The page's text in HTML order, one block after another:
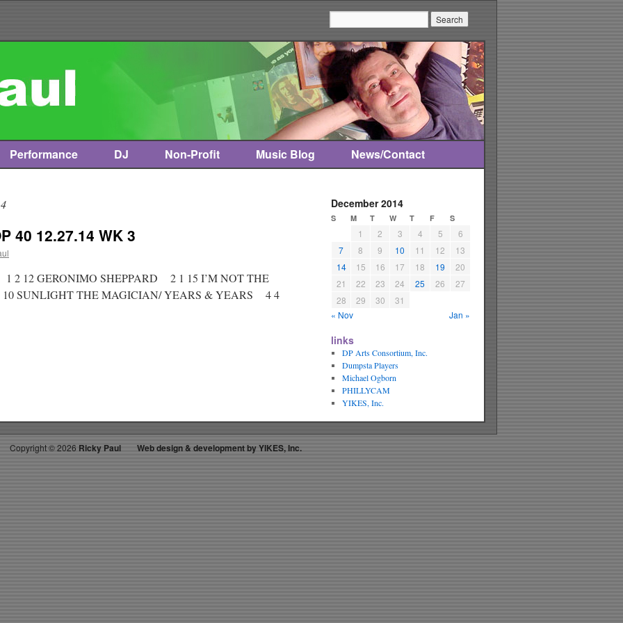
Performance DJ Non-Profit Music Blog News/Contact
40 12.27.14 WK 3
2 12 GERONIMO SHEPPARD 2 1 15 I’M NOT THE
SUNLIGHT THE MAGICIAN/ YEARS & YEARS 4 4
December 2014
S M T W T F S
1 2 3 4 5
6
7
8 9 10 11 12
13
14
15 16 17 18 19
20
21
22 23 24 25 26
27
28
29 30
31
« Nov
Jan »
links
DP Arts Consortium, Inc.
Dumpsta Players
Michael Ogborn
PHILLYCAM
YIKES, Inc.
Copyright ©2026 Ricky Paul Web design & development by YIKES, Inc.